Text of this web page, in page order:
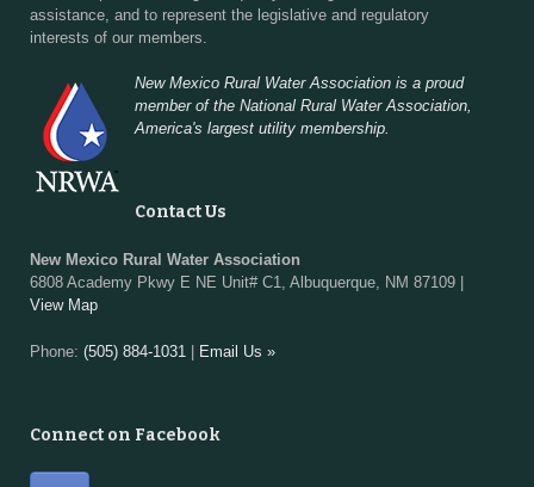
assistance, and to represent the legislative and regulatory
interests of our members.
New Mexico Rural Water Association is a proud
member of the National Rural Water Association,
America's largest utility membership.
Contact Us
New Mexico Rural Water Association
6808 Academy Pkwy E NE Unit# C1, Albuquerque, NM 87109 |
View Map
Phone: (505) 884-1031 | Email Us »
Connect on Facebook